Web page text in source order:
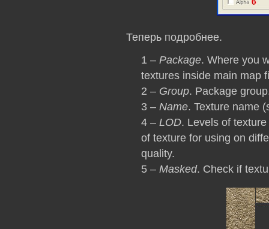
Теперь подробнее.
1 – Package. Where you
textures inside main map
2 – Group. Package
3 – Name. Texture name
4 – LOD. Levels of
of texture for using on
quality.
5 – Masked. Check if